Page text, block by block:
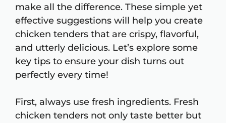
make all the difference. These simple yet
effective suggestions will help you create
chicken tenders that are crispy, flavorful,
and utterly delicious. Let’s explore some
key tips to ensure your dish turns out
perfectly every time!
First, always use fresh ingredients. Fresh
chicken tenders not only taste better but